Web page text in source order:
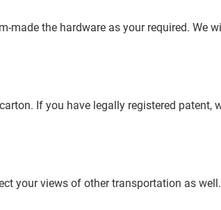
made the hardware as your required. We
If you have legally registered patent,
your views of other transportation as well.